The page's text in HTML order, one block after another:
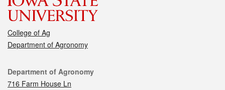
College of Ag
Department of Agronomy
Contact
Department of Agronomy
716 Farm House Ln